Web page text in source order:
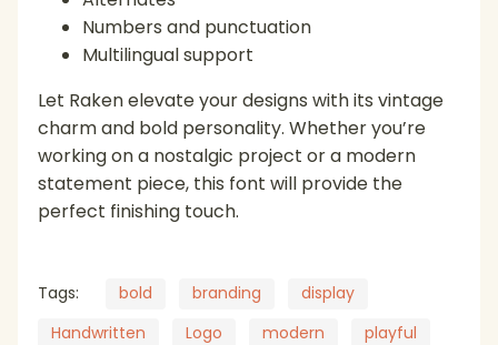
Numbers and punctuation
Multilingual support
Let Raken elevate your designs with its vintage
charm and bold personality. Whether you’re
working on a nostalgic project or a modern
statement piece, this font will provide the
perfect finishing touch.
Tags: bold branding
display
Handwritten
Logo modern
playful